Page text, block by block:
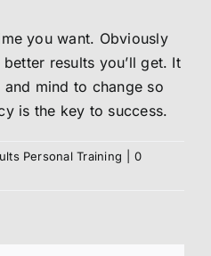
us
us
you want. Obviously
results you’ll get. It
mind to change so
is the key to success.
Personal Training
0